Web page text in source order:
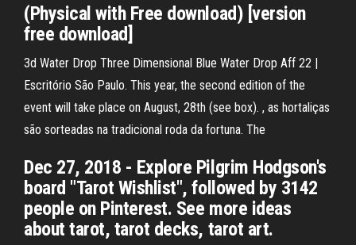
(Physical with Free download) [version
free download]
3d Water Drop Three Dimensional Blue Water Drop Aff 22 |
Escritório São Paulo. This year, the second edition of the
event will take place on August, 28th (see box). , as hortaliças
são sorteadas na tradicional roda da fortuna. The
Dec 27, 2018 - Explore Pilgrim Hodgson's
board "Tarot Wishlist", followed by 3142
people on Pinterest. See more ideas
about tarot, tarot decks, tarot art.